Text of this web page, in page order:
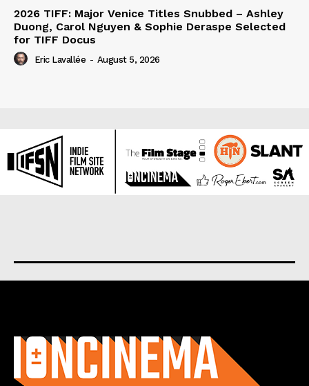
2026 TIFF: Major Venice Titles Snubbed – Ashley
Duong, Carol Nguyen & Sophie Deraspe Selected
for TIFF Docus
Eric Lavallée - August 5, 2026